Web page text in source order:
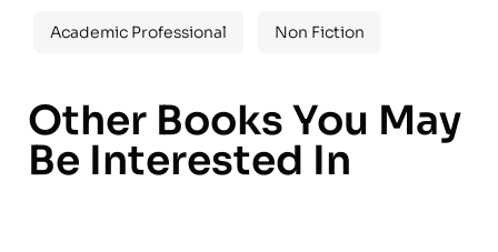
Academic Professional Non Fiction
Other Books You May
Be Interested In